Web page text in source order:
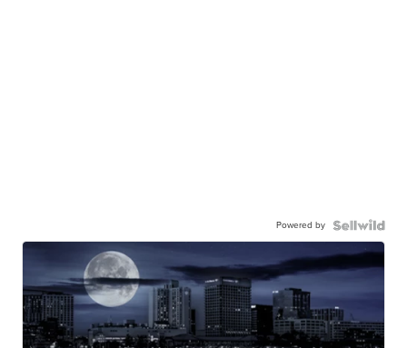
Powered by